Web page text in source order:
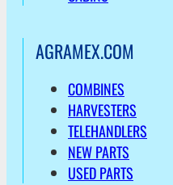
AGRAMEX.COM
COMBINES
HARVESTERS
TELEHANDLERS
NEW PARTS
USED PARTS